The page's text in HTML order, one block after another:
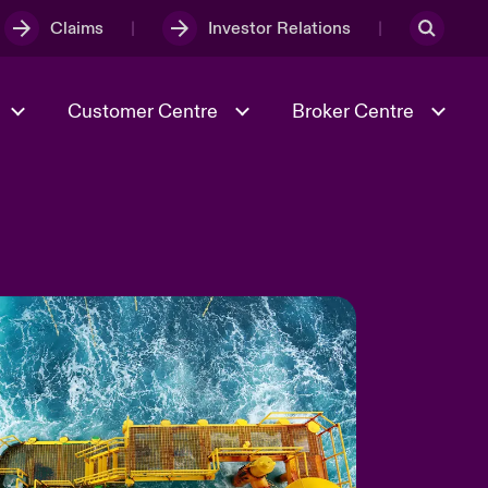
Claims Investor Relations
Economic Uncertainty 2025
Risk & Resilience
Customer Centre Broker Centre